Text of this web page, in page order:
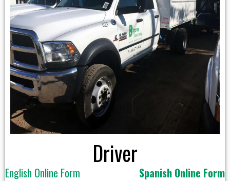
Driver
English Online Form Spanish Online Form